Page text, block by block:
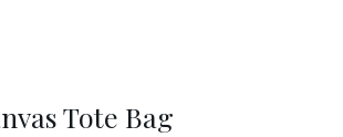
Tote Bag